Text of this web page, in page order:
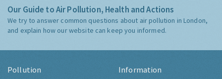
Our Guide to Air Pollution, Health and Actions
We try to answer common questions about air pollution in London,
and explain how our website can keep you informed.
Pollution Information